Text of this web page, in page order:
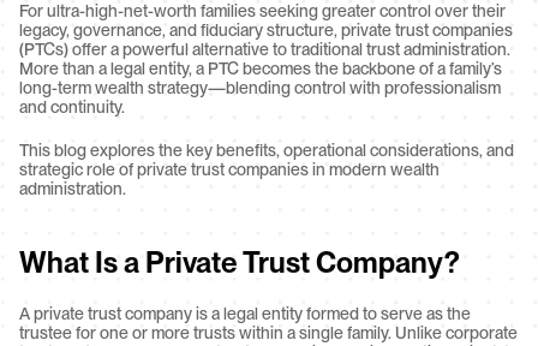
For ultra-high-net-worth families seeking greater control over their
legacy, governance, and fiduciary structure, private trust companies
(PTCs) offer a powerful alternative to traditional trust administration.
More than a legal entity, a PTC becomes the backbone of a family’s
long-term wealth strategy—blending control with professionalism
and continuity.
This blog explores the key benefits, operational considerations, and
strategic role of private trust companies in modern wealth
administration.
What Is a Private Trust Company?
A private trust company is a legal entity formed to serve as the
trustee for one or more trusts within a single family. Unlike corporate